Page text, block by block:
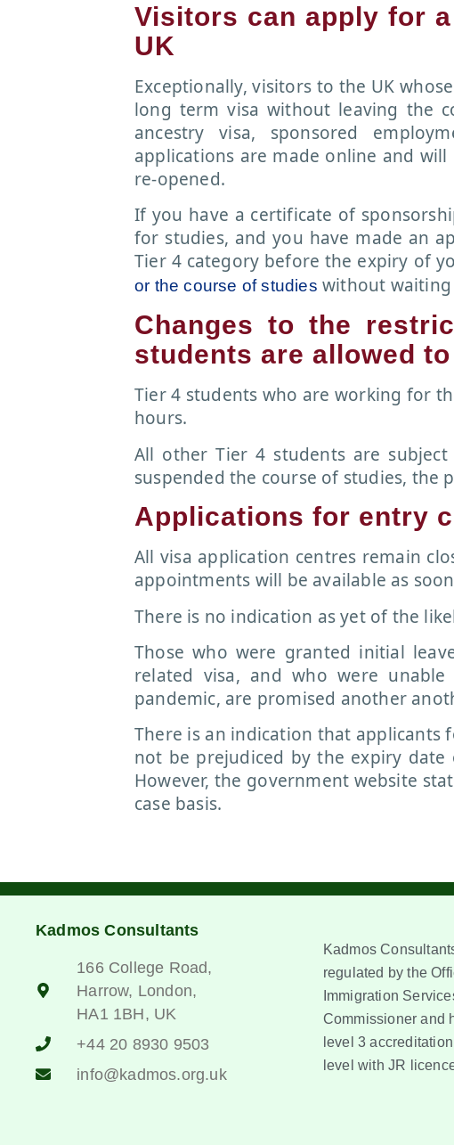
Visitors can apply for
UK
Exceptionally, visitors to the UK
long term visa without leaving the
ancestry visa, sponsored
applications are made online and
re-opened.
If you have a certificate of
for studies, and you have made an
Tier 4 category before the expiry of
or the course of studies without waiting
Changes to the
students are allowed
Tier 4 students who are working for
hours.
All other Tier 4 students are
suspended the course of studies, the
Applications for entry
All visa application centres remain
appointments will be available as
There is no indication as yet of the
Those who were granted initial
related visa, and who were
pandemic, are promised another
There is an indication that applicants
not be prejudiced by the expiry
However, the government website
case basis.
Kadmos Consultants
166 College Road,
Harrow, London,
HA1 1BH, UK
+44 20 8930 9503
info@kadmos.org.uk
Kadmos
regulated by the
Immigration
Commissioner and
level 3
level with JR